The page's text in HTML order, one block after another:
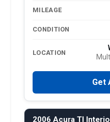
MILEAGE
CONDITION
LOCATION
Get
2006 Acura Tl